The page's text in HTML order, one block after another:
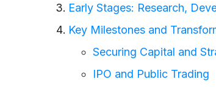
Early Stages: Research,
Key Milestones and
Securing Capital and
IPO and Public Trading